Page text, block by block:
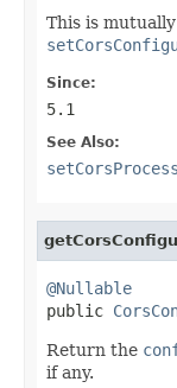
This is
Since:
5.1
See Also:
@Nullable
public
Return the
if any.